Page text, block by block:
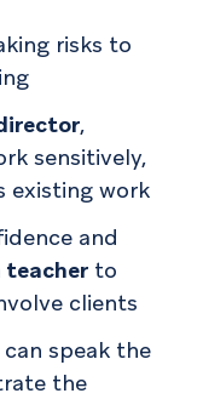
risks to
,
sensitively,
existing work
and
teacher to
clients
speak the
the